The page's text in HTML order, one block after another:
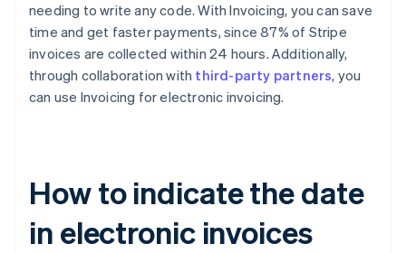
needing to write any code. With Invoicing, you can save
time and get faster payments, since 87% of Stripe
invoices are collected within 24 hours. Additionally,
through collaboration with third-party partners, you
can use Invoicing for electronic invoicing.
How to indicate the date
in electronic invoices